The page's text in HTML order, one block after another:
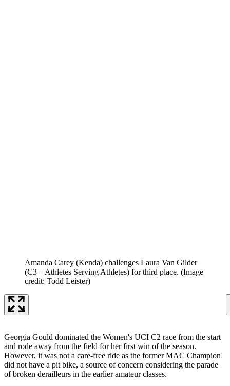
Amanda Carey (Kenda) challenges Laura Van Gilder
(C3 – Athletes Serving Athletes) for third place. (Image
credit: Todd Leister)
Georgia Gould dominated the Women's UCI C2 race from the start
and rode away from the field for her first win of the season.
However, it was not a care-free ride as the former MAC Champion
did not have a pit bike, a source of concern considering the parade
of broken derailleurs in the earlier amateur classes.